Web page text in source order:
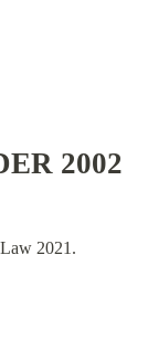
2002
2021.